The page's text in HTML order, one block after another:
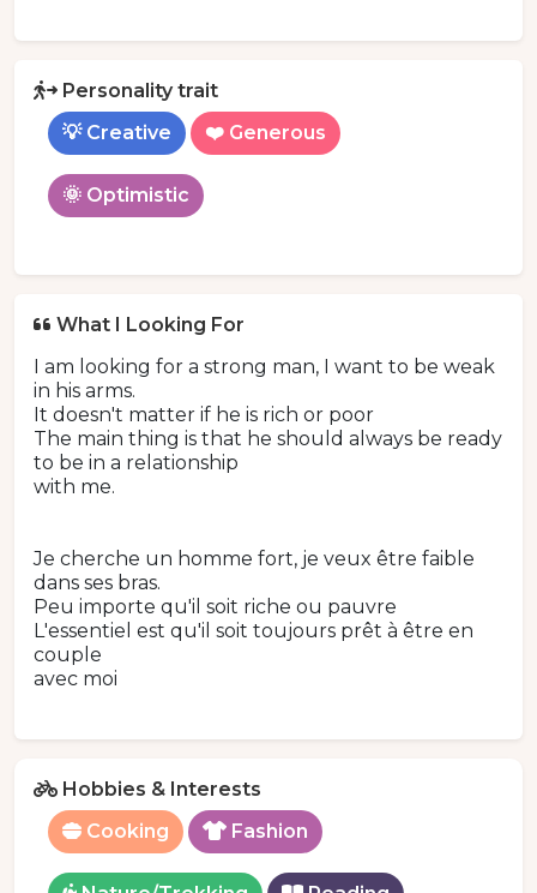
Personality trait
💡 Creative
❤️ Generous
🌞 Optimistic
What I Looking For
I am looking for a strong man, I want to be weak
in his arms.
It doesn't matter if he is rich or poor
The main thing is that he should always be ready
to be in a relationship
with me.
Je cherche un homme fort, je veux être faible
dans ses bras.
Peu importe qu'il soit riche ou pauvre
L'essentiel est qu'il soit toujours prêt à être en
couple
avec moi
Hobbies & Interests
Cooking
Fashion